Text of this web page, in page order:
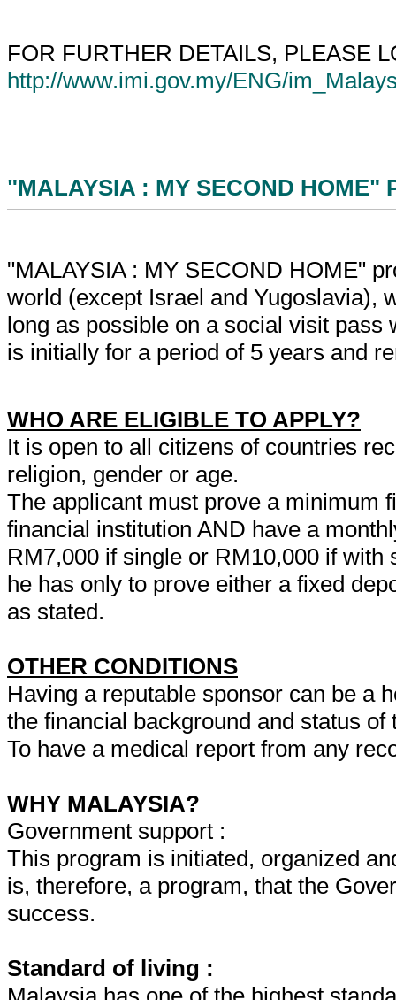
FOR FURTHER DETAILS, PLEASE
http://www.imi.gov.my/ENG/
"MALAYSIA : MY SECOND HOME"
"MALAYSIA : MY SECOND HOME"
world (except Israel and Yugoslavia),
long as possible on a social visit
is initially for a period of 5 years and
WHO ARE ELIGIBLE TO APPLY?
It is open to all citizens of countries
religion, gender or age.
The applicant must prove a minimum
financial institution AND have a
RM7,000 if single or RM10,000 if
he has only to prove either a fixed
as stated.
OTHER CONDITIONS
Having a reputable sponsor can be a
the financial background and status
To have a medical report from any
WHY MALAYSIA?
Government support :
This program is initiated, organized
is, therefore, a program, that the
success.
Standard of living :